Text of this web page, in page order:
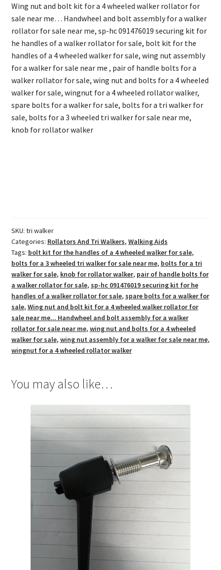
Wing nut and bolt kit for a 4 wheeled walker rollator for
sale near me… Handwheel and bolt assembly for a walker
rollator for sale near me, sp-hc 091476019 securing kit for
he handles of a walker rollator for sale, bolt kit for the
handles of a 4 wheeled walker for sale, wing nut assembly
for a walker for sale near me , pair of handle bolts for a
walker rollator for sale, wing nut and bolts for a 4 wheeled
walker for sale, wingnut for a 4 wheeled rollator walker,
spare bolts for a walker for sale, bolts for a tri walker for
sale, bolts for a 3 wheeled tri walker for sale near me,
knob for rollator walker
SKU: tri walker
Categories: Rollators And Tri Walkers, Walking Aids
Tags: bolt kit for the handles of a 4 wheeled walker for sale,
bolts for a 3 wheeled tri walker for sale near me, bolts for a tri
walker for sale, knob for rollator walker, pair of handle bolts for
a walker rollator for sale, sp-hc 091476019 securing kit for he
handles of a walker rollator for sale, spare bolts for a walker for
sale, Wing nut and bolt kit for a 4 wheeled walker rollator for
sale near me... Handwheel and bolt assembly for a walker
rollator for sale near me, wing nut and bolts for a 4 wheeled
walker for sale, wing nut assembly for a walker for sale near me,
wingnut for a 4 wheeled rollator walker
You may also like…